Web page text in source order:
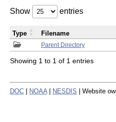
Show entries
Parent Directory
Type Filename
Showing 1 to 1 of 1 entries
DOC NOAA NESDIS | Website